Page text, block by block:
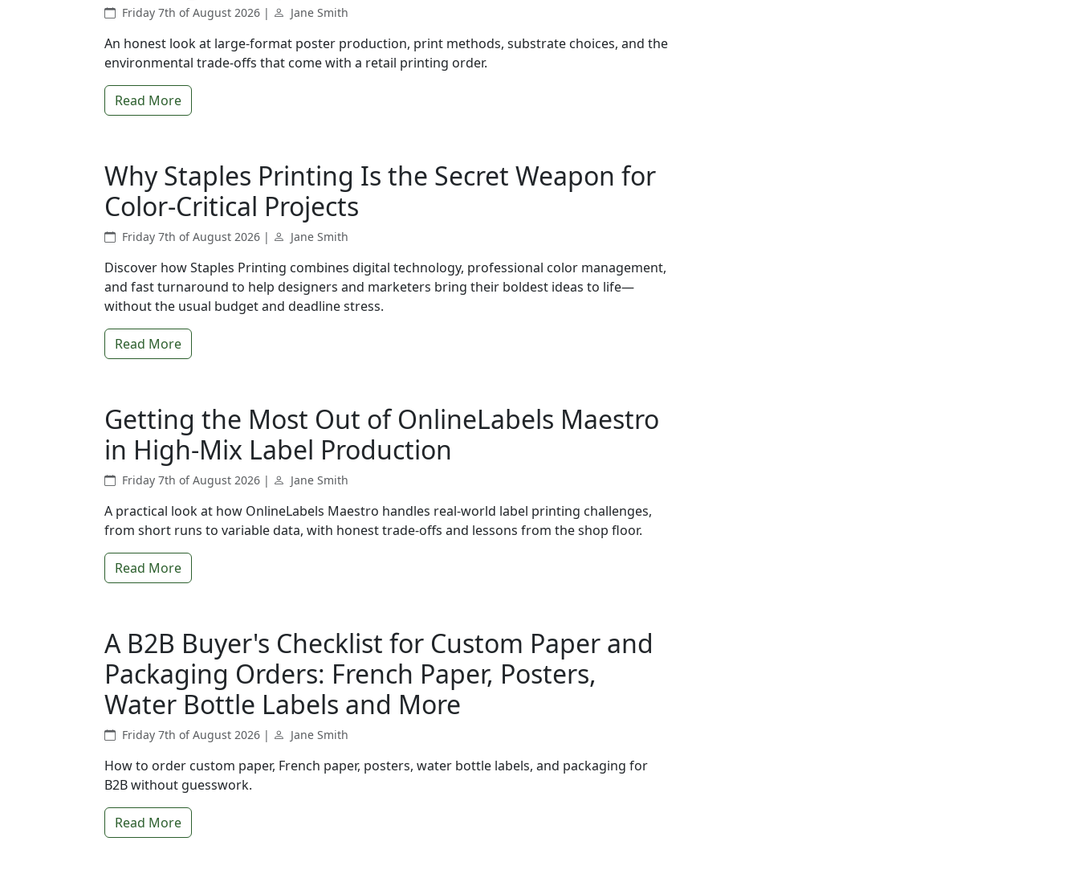
Friday 7th of August 2026 | Jane Smith
An honest look at large-format poster production, print methods, substrate choices, and the
environmental trade-offs that come with a retail printing order.
Read More
Why Staples Printing Is the Secret Weapon for
Color-Critical Projects
Friday 7th of August 2026 | Jane Smith
Discover how Staples Printing combines digital technology, professional color management,
and fast turnaround to help designers and marketers bring their boldest ideas to life—
without the usual budget and deadline stress.
Read More
Getting the Most Out of OnlineLabels Maestro
in High-Mix Label Production
Friday 7th of August 2026 | Jane Smith
A practical look at how OnlineLabels Maestro handles real-world label printing challenges,
from short runs to variable data, with honest trade-offs and lessons from the shop floor.
Read More
A B2B Buyer's Checklist for Custom Paper and
Packaging Orders: French Paper, Posters,
Water Bottle Labels and More
Friday 7th of August 2026 | Jane Smith
How to order custom paper, French paper, posters, water bottle labels, and packaging for
B2B without guesswork.
Read More